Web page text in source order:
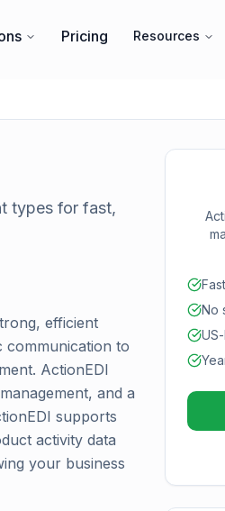
Pricing Resources
types for fast,
efficient
communication to
ActionEDI
and a
supports
activity data
your business
No